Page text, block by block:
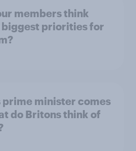
members think
biggest priorities for
prime minister comes
do Britons think of